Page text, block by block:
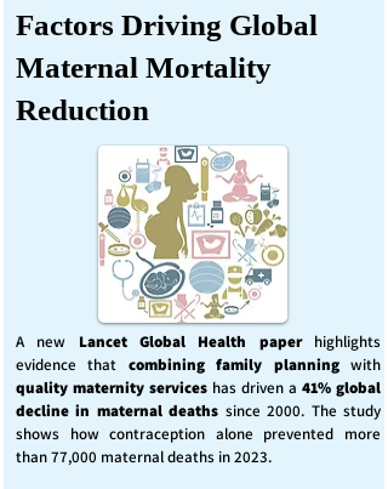
Factors Driving Global
Maternal Mortality
Reduction
A new Lancet Global Health paperhighlights
evidence that combining family planningwith
quality maternity services has driven a 41% global
decline in maternal deaths since 2000. The study
shows how contraception alone prevented more
than 77,000 maternal deaths in 2023.